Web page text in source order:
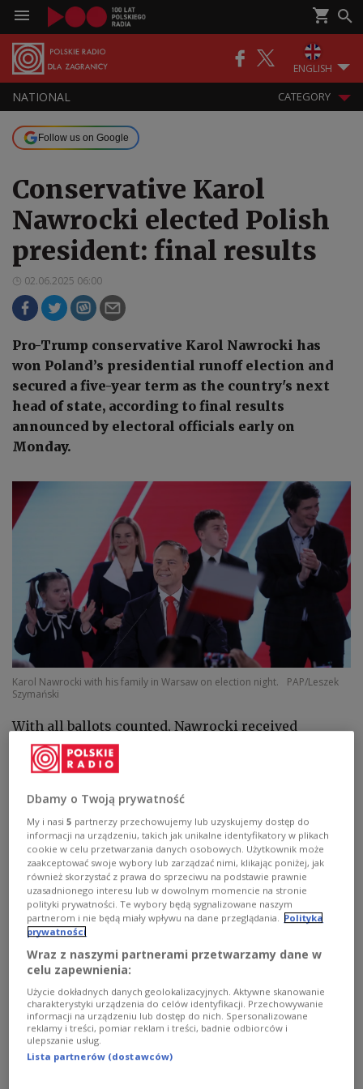
ENGLISH
NATIONAL CATEGORY
Follow us on Google
Conservative Karol
Nawrocki elected Polish
president: final results
02.06.2025 06:00
Pro-Trump conservative Karol Nawrocki has
won Poland’s presidential runoff election and
secured a five-year term as the country's next
head of state, according to final results
announced by electoral officials early on
Monday.
Karol Nawrocki with his family in Warsaw on election night.
PAP/Leszek
Szymański
With all ballots counted, Nawrocki received
50.89 percent of the vote, while his centrist rival,
Warsaw Mayor Rafał Trzaskowski, garnered
(PKW)said on its website.
It added that Nawrocki won a total of 10,606,628
votes, compared with 10,237,177 for Trzaskowski.
Nawrocki nowym prezydentem. W sieci
burza po oficjalnych wynikach.
https://t.co/Z9KKWogXDO
— PolskieRadio24.pl (@PR24_pl) June 2, 2025
Voter turnout in Sunday’s runoff was 71.63 percent,
up from 67.31 percent in the first round of voting
two weeks earlier, according to the election
Dbamy o Twoją prywatność
My i nasi5 partnerzy przechowujemy lub uzyskujemy dostęp do
informacji na urządzeniu, takich jak unikalne identyfikatory w plikach
cookie w celu przetwarzania danych osobowych. Użytkownik może
zaakceptować swoje wybory lub zarządzać nimi, klikając poniżej, jak
również skorzystać z prawa do sprzeciwu na podstawie prawnie
uzasadnionego interesu lub w dowolnym momencie na stronie
polityki prywatności. Te wybory będą sygnalizowane naszym
partnerom i nie będą miały wpływu na dane przeglądania.
Polityka
prywatności
Wraz z naszymi partnerami przetwarzamy dane w
celu zapewnienia:
Użycie dokładnych danych geolokalizacyjnych. Aktywne skanowanie
charakterystyki urządzenia do celów identyfikacji. Przechowywanie
informacji na urządzeniu lub dostęp do nich. Spersonalizowane
reklamy i treści, pomiar reklam i treści, badnie odbiorców i
ulepszanie usług.
Lista partnerów (dostawców)